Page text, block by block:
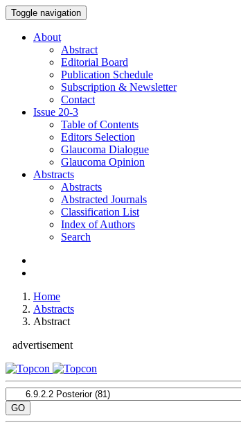
Toggle navigation
About
Abstract
Editorial Board
Publication Schedule
Subscription & Newsletter
Contact
Issue 20-3
Table of Contents
Editors Selection
Glaucoma Dialogue
Glaucoma Opinion
Abstracts
Abstracts
Abstracted Journals
Classification List
Index of Authors
Search
Home
Abstracts
Abstract
advertisement